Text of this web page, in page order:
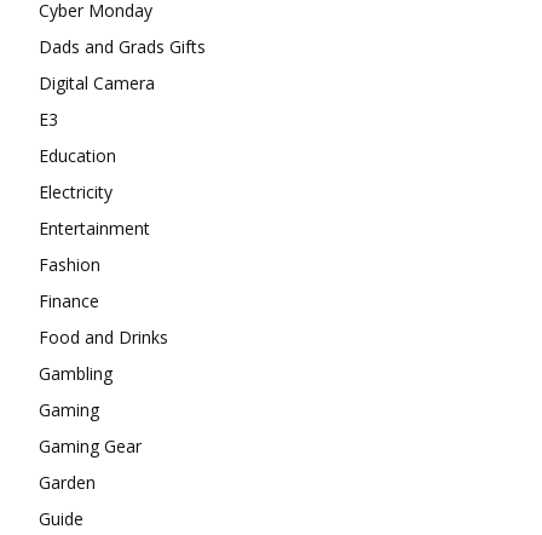
Cyber Monday
Dads and Grads Gifts
Digital Camera
E3
Education
Electricity
Entertainment
Fashion
Finance
Food and Drinks
Gambling
Gaming
Gaming Gear
Garden
Guide